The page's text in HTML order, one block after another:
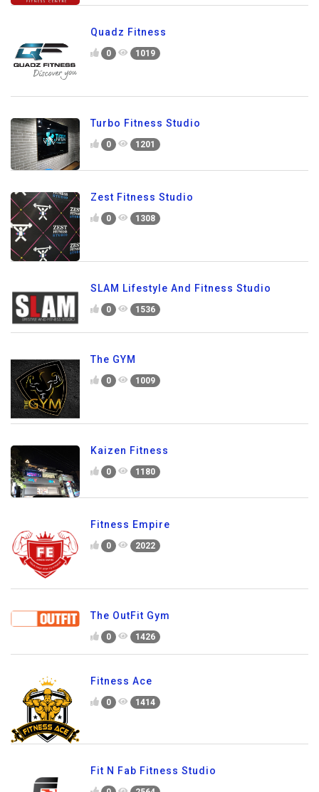
Quadz Fitness
0 1019
Turbo Fitness Studio
0 1201
Zest Fitness Studio
0 1308
SLAM Lifestyle And Fitness Studio
0 1536
The GYM
0 1009
Kaizen Fitness
0 1180
Fitness Empire
0 2022
The OutFit Gym
0 1426
Fitness Ace
0 1414
Fit N Fab Fitness Studio